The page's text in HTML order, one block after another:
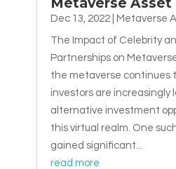
Dec 13, 2022| Metaverse
The Impact of Celebrity
Partnerships on
the metaverse continues
investors are increasingly
alternative investment
this virtual realm. One
gained significant...
read more